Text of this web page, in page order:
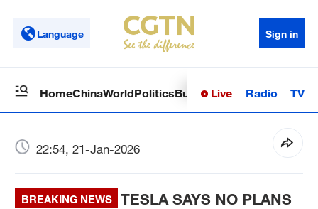
Language Sign in
HomeChinaWorldPoliticsBusinessSci-TechHealth
Live Radio TV
22:54, 21-Jan-2026
BREAKING NEWS
TESLA SAYS NO PLANS